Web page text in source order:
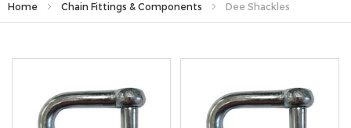
Home Chain Fittings & Components Dee Shackles